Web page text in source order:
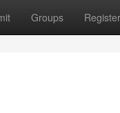
Groups Register